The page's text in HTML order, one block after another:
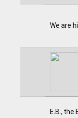
We are
E.B., the